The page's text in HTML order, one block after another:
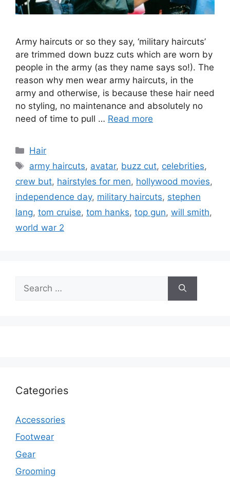
Army haircuts or so they say, ‘military haircuts’
are trimmed down buzz cuts which are worn by
people in the army (as they name says so!). The
reason why men wear army haircuts, in the
army and otherwise, is because these hair need
no styling, no maintenance and absolutely no
need of time to pull … Read more
Categories
Hair
Tags
army haircuts, avatar, buzz cut, celebrities,
crew but, hairstyles for men, hollywood movies,
independence day, military haircuts, stephen
lang, tom cruise, tom hanks, top gun, will smith,
world war 2
for:
Categories
Accessories
Footwear
Gear
Grooming